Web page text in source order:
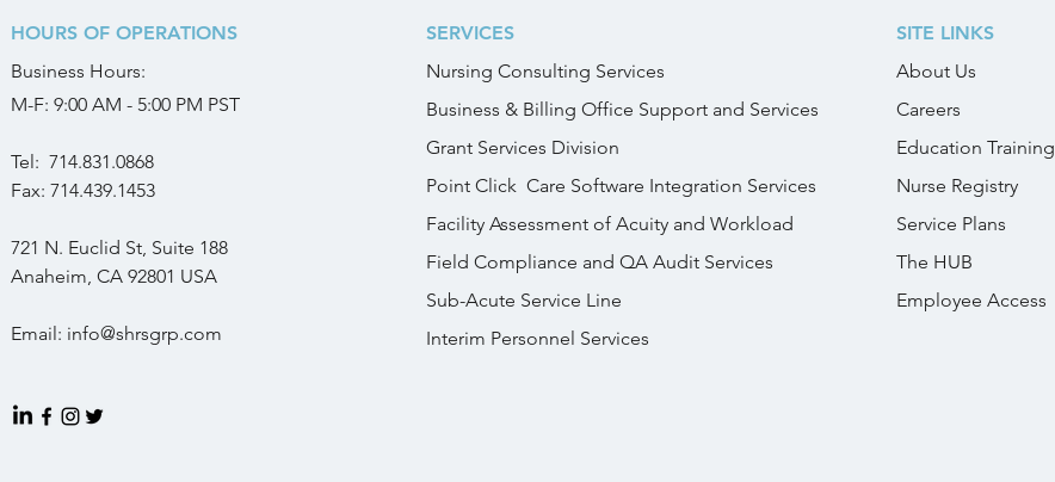
SERVICES
Nursing Consulting Services
Business & Billing Office Support and Services
Grant Services Division
Point Click Care Software Integration Services
Facility Assessment of Acuity and Workload
Field Compliance and QA Audit Services
Sub-Acute Service Line
Interim Personnel Services
HOURS OF OPERATIONS
Business Hours:
M-F: 9:00 AM - 5:00 PM PST
Tel: 714.831.0868
Fax: 714.439.1453
721 N. Euclid St, Suite 188
Anaheim, CA 92801 USA
Email: info@shrsgrp.com
SITE LINKS
About Us
Careers
Education Training
Nurse Registry
Service Plans
The HUB
Employee Access